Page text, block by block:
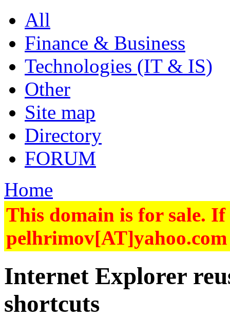
All
Finance & Business
Technologies (IT & IS)
Other
Site map
Directory
FORUM
Home
This domain is for sale. If
Internet Explorer
shortcuts